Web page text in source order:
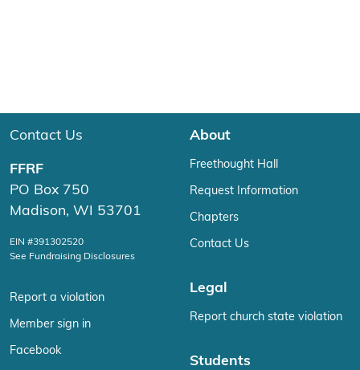
Contact Us
FFRF
PO Box 750
Madison, WI 53701
EIN #391302520
See Fundraising Disclosures
Report a violation
Member sign in
Facebook
About
Freethought Hall
Request Information
Chapters
Contact Us
Legal
Report church state violation
Students